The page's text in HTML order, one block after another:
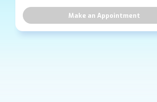
Make an Appointment